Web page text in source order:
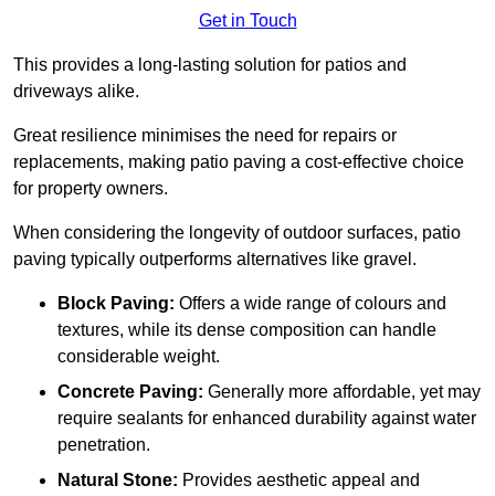
Get in Touch
This provides a long-lasting solution for patios and
driveways alike.
Great resilience minimises the need for repairs or
replacements, making patio paving a cost-effective choice
for property owners.
When considering the longevity of outdoor surfaces, patio
paving typically outperforms alternatives like gravel.
Block Paving: Offers a wide range of colours and
textures, while its dense composition can handle
considerable weight.
Concrete Paving: Generally more affordable, yet may
require sealants for enhanced durability against water
penetration.
Natural Stone: Provides aesthetic appeal and